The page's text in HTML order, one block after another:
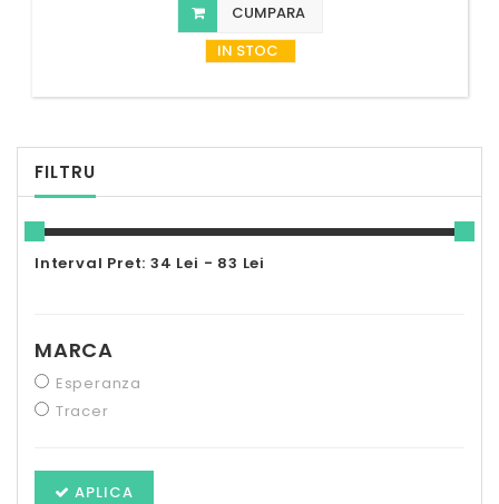
CUMPARA
IN STOC
FILTRU
Interval Pret: 34 Lei - 83 Lei
MARCA
Esperanza
Tracer
APLICA